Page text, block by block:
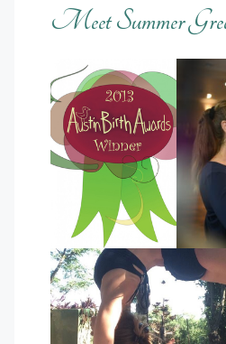
Meet Summer